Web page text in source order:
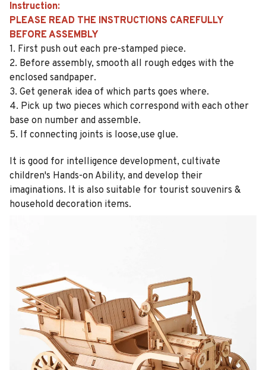
Instruction:
PLEASE READ THE INSTRUCTIONS CAREFULLY
BEFORE ASSEMBLY
1. First push out each pre-stamped piece.
2. Before assembly, smooth all rough edges with the
enclosed sandpaper.
3. Get generak idea of which parts goes where.
4. Pick up two pieces which correspond with each other
base on number and assemble.
5. If connecting joints is loose,use glue.
It is good for intelligence development, cultivate
children's Hands-on Ability, and develop their
imaginations. It is also suitable for tourist souvenirs &
household decoration items.